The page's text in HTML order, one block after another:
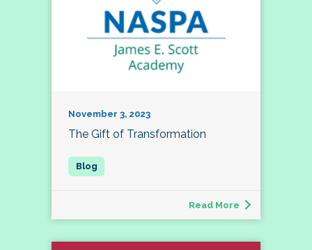
November 3, 2023
The Gift of Transformation
Read More